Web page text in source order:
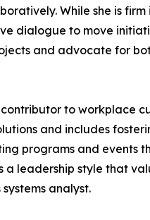
While she is
dialogue to move
and advocate for
to workplace
and includes
programs and events
leadership style that
analyst.